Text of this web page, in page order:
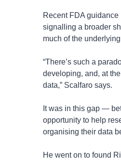
Recent FDA
signalling a broader
much of the
“There’s such a
developing, and, at
data,” Scalfaro says.
It was in this gap —
opportunity to help
organising their data
He went on to found